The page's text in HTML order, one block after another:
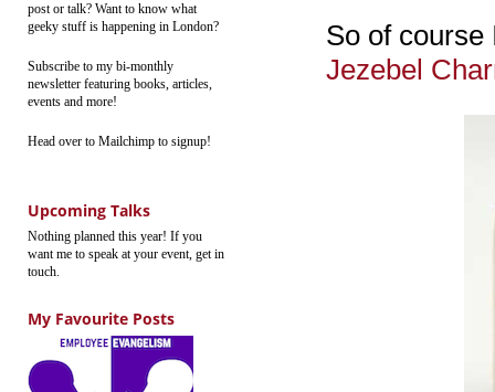
post or talk? Want to know what
geeky stuff is happening in London?
Subscribe to my bi-monthly
newsletter featuring books, articles,
events and more!
Head over to Mailchimp to signup!
Upcoming Talks
Nothing planned this year! If you
want me to speak at your event, get in
touch.
My Favourite Posts
So of course
Jezebel